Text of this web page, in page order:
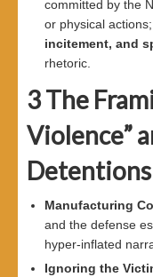
committed by the
or physical
incitement, and
rhetoric.
3The
Violence”
Detentions
Manufacturing
and the defense
hyper-inflated
Ignoring the